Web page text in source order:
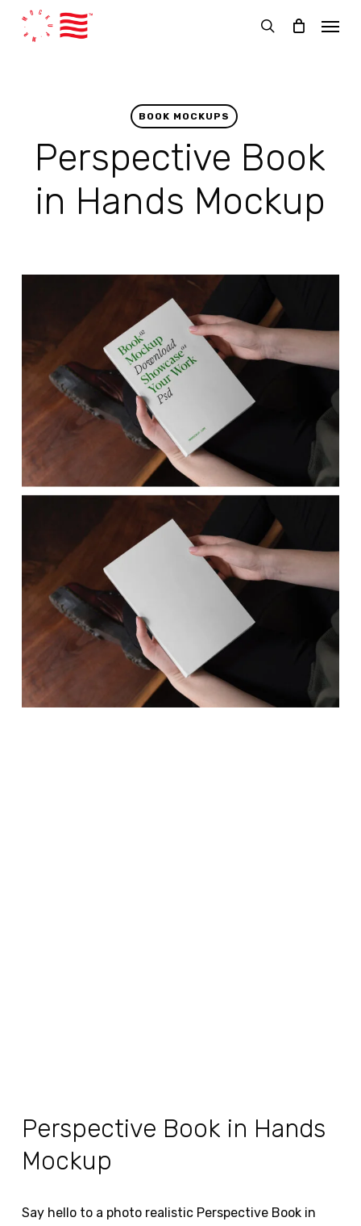
search
Menu
BOOK MOCKUPS
Perspective Book
in Hands Mockup
Perspective Book in Hands
Mockup
Say hello to a photo realistic Perspective Book in